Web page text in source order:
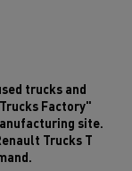
trucks and
Factory"
site.
Trucks T